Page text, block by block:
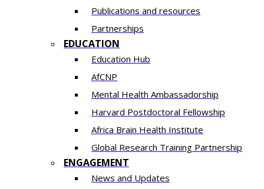
Publications and resources
Partnerships
EDUCATION
Education Hub
AfCNP
Mental Health Ambassadorship
Harvard Postdoctoral Fellowship
Africa Brain Health Institute
Global Research Training Partnership
ENGAGEMENT
News and Updates